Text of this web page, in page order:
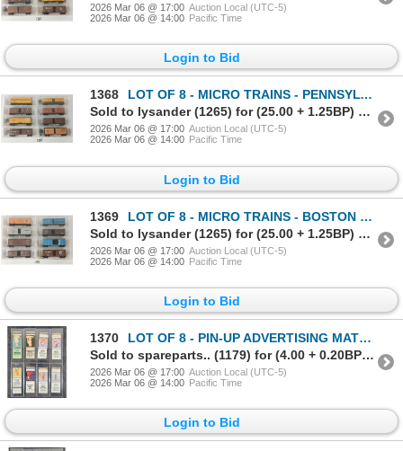
2026 Mar 06 @ 17:00 Auction Local (UTC-5)
2026 Mar 06 @ 14:00 Pacific Time
Login to Bid
1368
LOT OF 8 - MICRO TRAINS - PENNSYLVANIA, NEW YORK CENTRAL, FRUIT GROWERS EXPRESS, ETC
Sold to lysander (1265) for (25.00 + 1.25BP) = 26.25
2026 Mar 06 @ 17:00 Auction Local (UTC-5)
2026 Mar 06 @ 14:00 Pacific Time
Login to Bid
1369
LOT OF 8 - MICRO TRAINS - BOSTON & MAINE, CHICAGO, BURLINGTON & QUINCY, ATLANTIC COAST, ETC
Sold to lysander (1265) for (25.00 + 1.25BP) = 26.25
2026 Mar 06 @ 17:00 Auction Local (UTC-5)
2026 Mar 06 @ 14:00 Pacific Time
Login to Bid
1370
LOT OF 8 - PIN-UP ADVERTISING MATCHBOOK PACKAGES - LION MATCH, ETC
Sold to spareparts.. (1179) for (4.00 + 0.20BP) = 4.20
2026 Mar 06 @ 17:00 Auction Local (UTC-5)
2026 Mar 06 @ 14:00 Pacific Time
Login to Bid